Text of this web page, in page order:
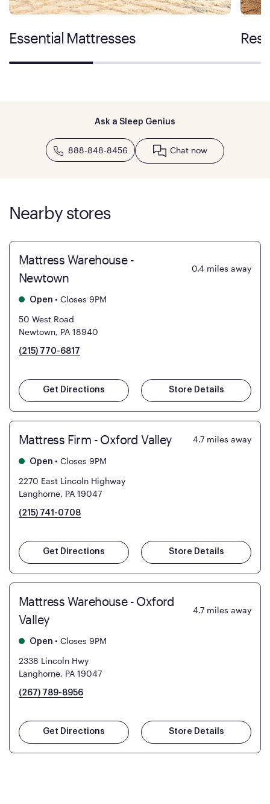
Essential Mattresses
Ask a Sleep Genius
888-848-8456 Chat now
Nearby stores
Mattress Warehouse -
Newtown
0.4 miles away
Open • Closes 9PM
50 West Road
Newtown, PA 18940
(215) 770-6817
Get Directions Store Details
Mattress Firm - Oxford Valley 4.7 miles away
Open • Closes 9PM
2270 East Lincoln Highway
Langhorne, PA 19047
(215) 741-0708
Get Directions Store Details
Mattress Warehouse - Oxford
Valley
4.7 miles away
Open • Closes 9PM
2338 Lincoln Hwy
Langhorne, PA 19047
(267) 789-8956
Get Directions Store Details